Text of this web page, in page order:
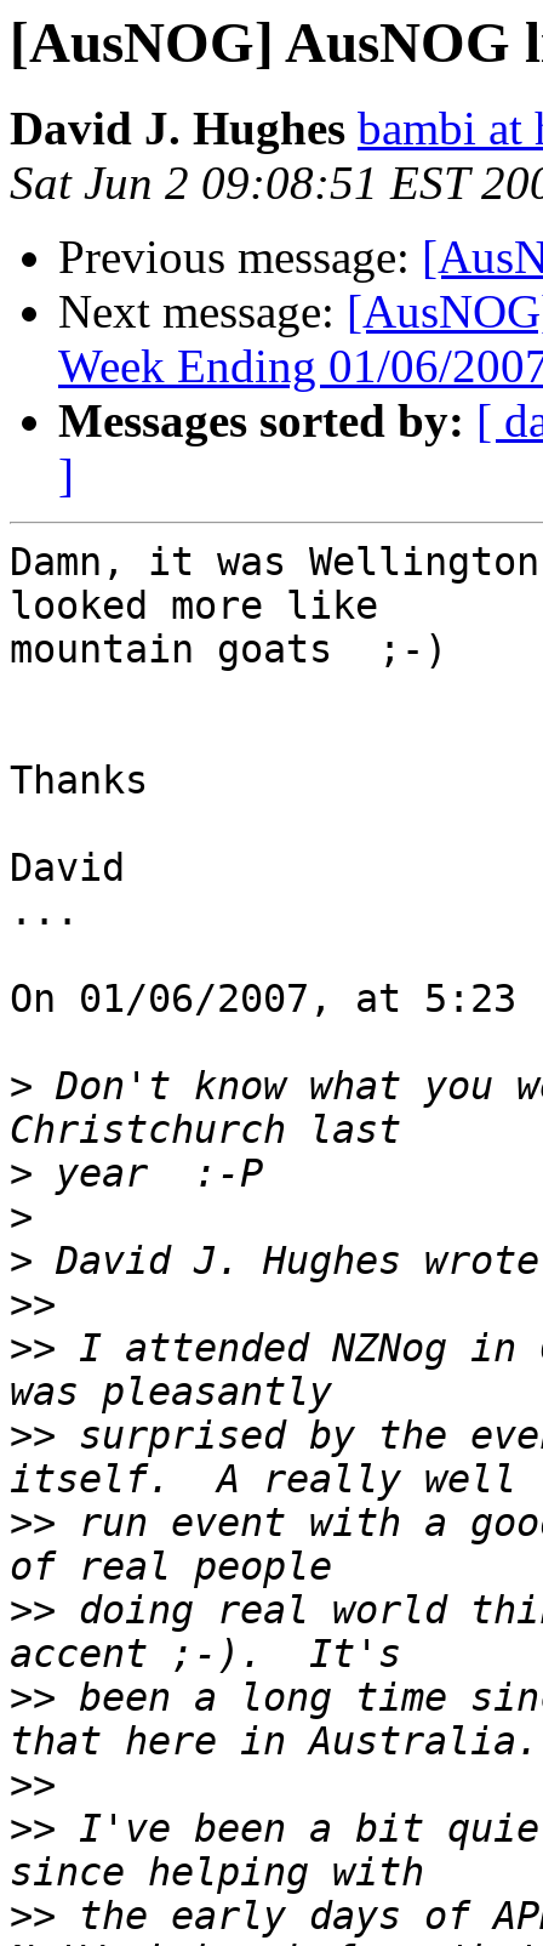
[AusNOG] AusNOG
David J. Hughes bambi at
Sat Jun 2 09:08:51 EST
Previous message:
Next message:
Week Ending 01/06/
Messages sorted by: [
]
Damn, it was
looked more like
mountain goats  ;-)
Thanks
David
...
On 01/06/2007, at 5:23
> Don't know what you
>
>
>
>>
>> I attended NZNog
>> surprised by the
>> run event with a
>> doing real world
>> been a long time
>>
>> I've been a bit
>> the early days of